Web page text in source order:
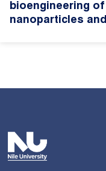
bioengineering
nanoparticles